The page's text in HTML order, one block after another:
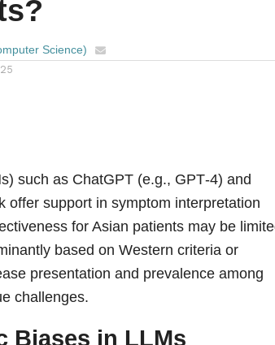
Science)
such as ChatGPT (e.g., GPT‑4) and
offer support in symptom interpretation
for Asian patients may be limited
based on Western criteria or
presentation and prevalence among
challenges.